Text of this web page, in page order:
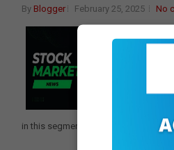
By Blogger February 25, 2025
No
The
in this segment to over ₹400 crore